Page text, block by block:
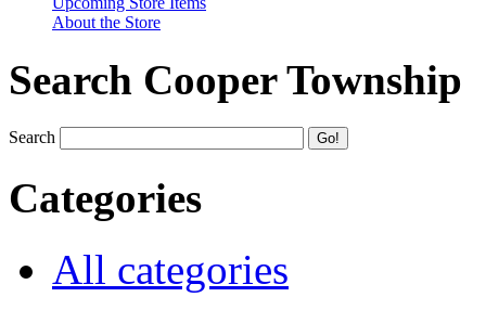
About the Store
Search Cooper Township
Search
Categories
All categories